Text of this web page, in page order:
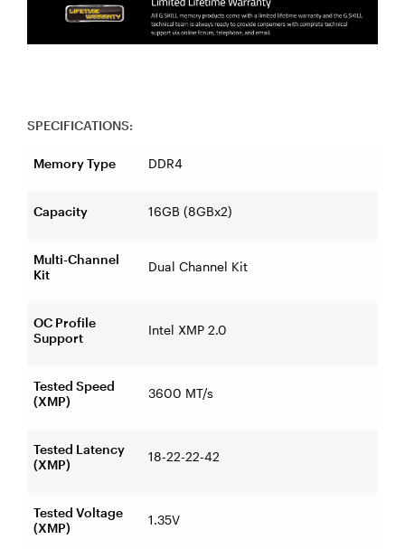
SPECIFICATIONS:
Memory Type DDR4
Capacity 16GB (8GBx2)
Multi-Channel
Kit
Dual Channel Kit
OC Profile
Support
Intel XMP 2.0
Tested Speed
(XMP)
3600 MT/s
Tested Latency
(XMP)
18-22-22-42
Tested Voltage
(XMP)
1.35V